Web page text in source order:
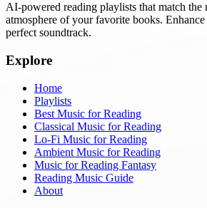
AI-powered reading playlists that match the
atmosphere of your favorite books.
perfect soundtrack.
Explore
Home
Playlists
Best Music for Reading
Classical Music for Reading
Lo-Fi Music for Reading
Ambient Music for Reading
Music for Reading Fantasy
Reading Music Guide
About